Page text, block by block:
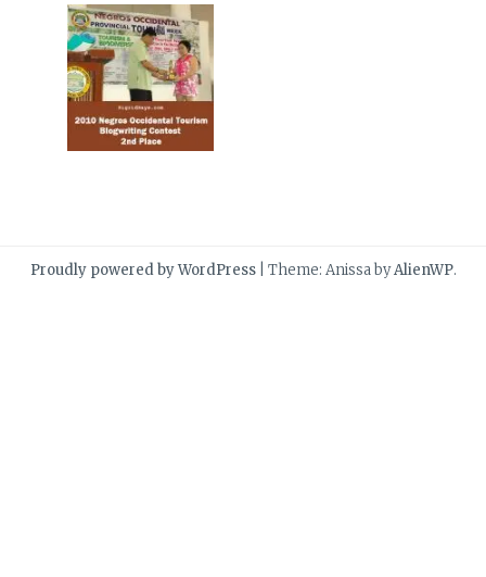
Proudly powered by WordPress Theme: Anissa byAlienWP.